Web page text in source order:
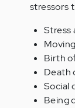
stressors
Stress
Moving
Birth
Death
Social
Being